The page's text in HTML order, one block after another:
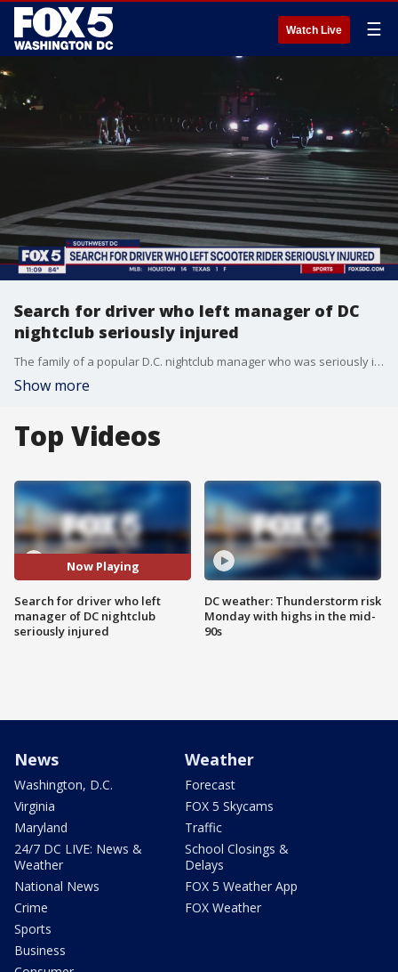
Watch Live ☰
Search for driver who left manager of DC
nightclub seriously injured
The family of a popular D.C. nightclub manager who was seriously injured in a hit-and-run crash over the weekend is pleading for the driver to turn themselves in.
Show more
Top Videos
Now Playing
Search for driver who left
manager of DC nightclub
seriously injured
DC weather: Thunderstorm risk
Monday with highs in the mid-
90s
News
Washington, D.C.
Virginia
Maryland
24/7 DC LIVE: News &
Weather
National News
Crime
Sports
Business
Weather
Forecast
FOX 5 Skycams
Traffic
School Closings &
Delays
FOX 5 Weather App
FOX Weather